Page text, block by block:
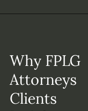
Why FPLG
Attorneys
Clients